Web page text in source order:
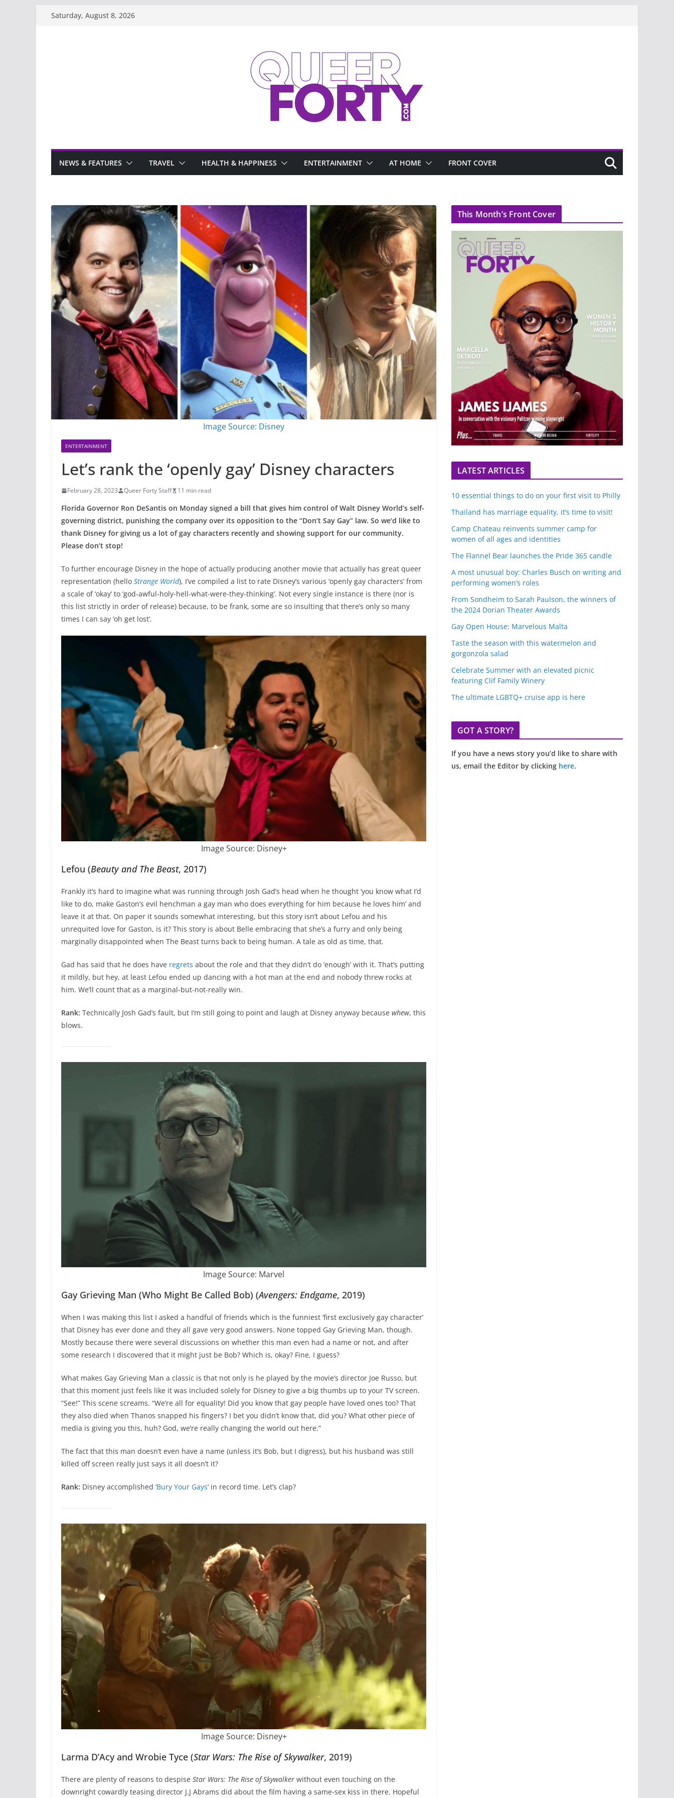
Saturday, August 8, 2026
NEWS & FEATURES TRAVEL HEALTH & HAPPINESS ENTERTAINMENT AT HOME FRONT COVER
Image Source: Disney
ENTERTAINMENT
Let’s rank the ‘openly gay’ Disney characters
February 28, 2023 Queer Forty Staff 11 min read
Florida Governor Ron DeSantis on Monday signed a bill that gives him control of Walt Disney World’s self-
governing district, punishing the company over its opposition to the “Don’t Say Gay” law. So we’d like to
thank Disney for giving us a lot of gay characters recently and showing support for our community.
Please don’t stop!
To further encourage Disney in the hope of actually producing another movie that actually has great queer
representation (hello Strange World), I’ve compiled a list to rate Disney’s various ‘openly gay characters’ from
a scale of ‘okay’ to ‘god-awful-holy-hell-what-were-they-thinking’. Not every single instance is there (nor is
this list strictly in order of release) because, to be frank, some are so insulting that there’s only so many
times I can say ‘oh get lost’.
Image Source: Disney+
Lefou (Beauty and The Beast, 2017)
Frankly it’s hard to imagine what was running through Josh Gad’s head when he thought ‘you know what I’d
like to do, make Gaston’s evil henchman a gay man who does everything for him because he loves him’ and
leave it at that. On paper it sounds somewhat interesting, but this story isn’t about Lefou and his
unrequited love for Gaston, is it? This story is about Belle embracing that she’s a furry and only being
marginally disappointed when The Beast turns back to being human. A tale as old as time, that.
Gad has said that he does have regrets about the role and that they didn’t do ‘enough’ with it. That’s putting
it mildly, but hey, at least Lefou ended up dancing with a hot man at the end and nobody threw rocks at
him. We’ll count that as a marginal-but-not-really win.
Rank: Technically Josh Gad’s fault, but I’m still going to point and laugh at Disney anyway because whew, this
blows.
Image Source: Marvel
Gay Grieving Man (Who Might Be Called Bob) (Avengers: Endgame, 2019)
When I was making this list I asked a handful of friends which is the funniest ‘first exclusively gay character’
that Disney has ever done and they all gave very good answers. None topped Gay Grieving Man, though.
Mostly because there were several discussions on whether this man even had a name or not, and after
some research I discovered that it might just be Bob? Which is, okay? Fine, I guess?
What makes Gay Grieving Man a classic is that not only is he played by the movie’s director Joe Russo, but
that this moment just feels like it was included solely for Disney to give a big thumbs up to your TV screen.
“See!” This scene screams. “We’re all for equality! Did you know that gay people have loved ones too? That
they also died when Thanos snapped his fingers? I bet you didn’t know that, did you? What other piece of
media is giving you this, huh? God, we’re really changing the world out here.”
The fact that this man doesn’t even have a name (unless it’s Bob, but I digress), but his husband was still
killed off screen really just says it all doesn’t it?
Rank: Disney accomplished ‘Bury Your Gays‘ in record time. Let’s clap?
Image Source: Disney+
Larma D’Acy and Wrobie Tyce (Star Wars: The Rise of Skywalker, 2019)
There are plenty of reasons to despise Star Wars: The Rise of Skywalker without even touching on the
downright cowardly teasing director J.J Abrams did about the film having a same-sex kiss in there. Hopeful
This Month’s Front Cover
LATEST ARTICLES
10 essential things to do on your first visit to Philly
Thailand has marriage equality, it’s time to visit!
Camp Chateau reinvents summer camp for
women of all ages and identities
The Flannel Bear launches the Pride 365 candle
A most unusual boy: Charles Busch on writing and
performing women’s roles
From Sondheim to Sarah Paulson, the winners of
the 2024 Dorian Theater Awards
Gay Open House: Marvelous Malta
Taste the season with this watermelon and
gorgonzola salad
Celebrate Summer with an elevated picnic
featuring Clif Family Winery
The ultimate LGBTQ+ cruise app is here
GOT A STORY?
If you have a news story you’d like to share with
us, email the Editor by clicking here.